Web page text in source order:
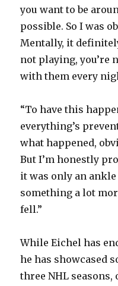
you want to be
possible. So I was
Mentally, it
not playing, you’re
with them every
“To have this
everything’s
what happened,
But I’m honestly
it was only an
something a lot
fell.”
While Eichel has
he has showcased
three NHL